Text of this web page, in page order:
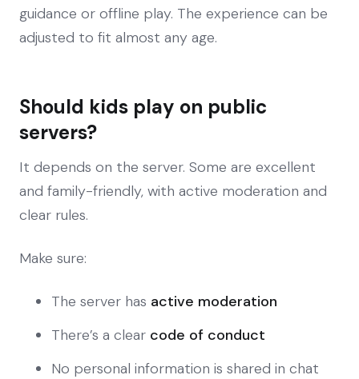
guidance or offline play. The experience can be
adjusted to fit almost any age.
Should kids play on public
servers?
It depends on the server. Some are excellent
and family-friendly, with active moderation and
clear rules.
Make sure:
The server has active moderation
There’s a clear code of conduct
No personal information is shared in chat